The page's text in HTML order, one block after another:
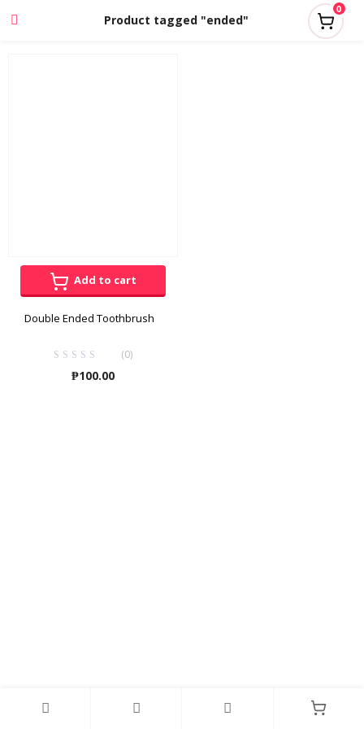
Product tagged "ended"
0
Add to cart
Double Ended Toothbrush
(0)
₱100.00